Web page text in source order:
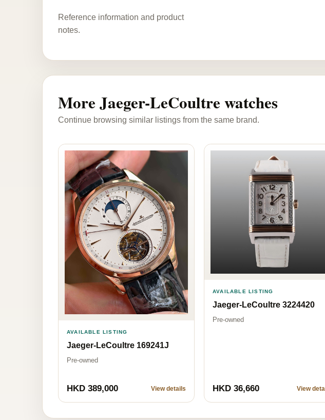
Reference information and product
notes.
More Jaeger-LeCoultre watches
Continue browsing similar listings from the same brand.
AVAILABLE LISTING
Jaeger-LeCoultre 169241J
Pre-owned
HKD 389,000 View details
AVAILABLE LISTING
Jaeger-LeCoultre 3224420
Pre-owned
HKD 36,660 View